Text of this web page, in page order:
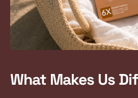
What Makes Us